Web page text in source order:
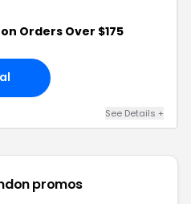
on Orders Over $175
See Details +
promos